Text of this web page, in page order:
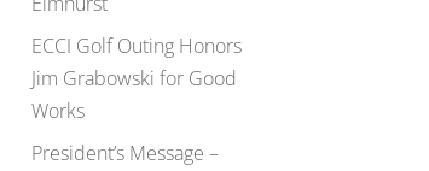
ECCI Golf Outing Honors
Jim Grabowski for Good
Works
President’s Message –